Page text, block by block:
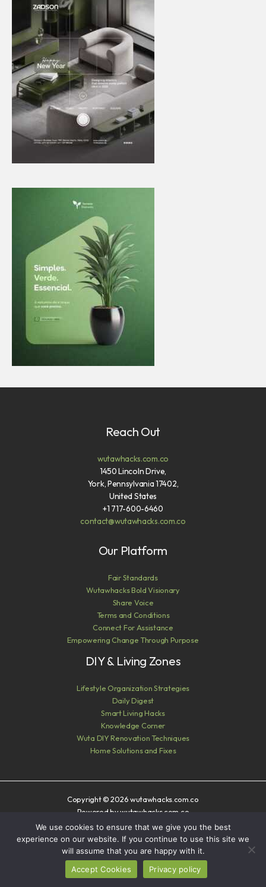
Reach Out
wutawhacks.com.co
1450 Lincoln Drive,
York, Pennsylvania 17402,
United States
+1 717-600-6460
contact@wutawhacks.com.co
Our Platform
Fair Standards
Wutawhacks Bold Visionary
Share Voice
Terms and Conditions
Connect For Assistance
Empowering Change Through Purpose
DIY & Living Zones
Lifestyle Organization Strategies
Daily Digest
Smart Living Hacks
Knowledge Corner
Wuta DIY Renovation Techniques
Home Solutions and Fixes
Copyright © 2026 wutawhacks.com.co
Powered by wutawhacks.com.co
Sitemap
Privacy Policy
AI? Read This First
We use cookies to ensure that we give you the best
experience on our website. If you continue to use this site we
will assume that you are happy with it.
Accept Cookies
Privacy policy